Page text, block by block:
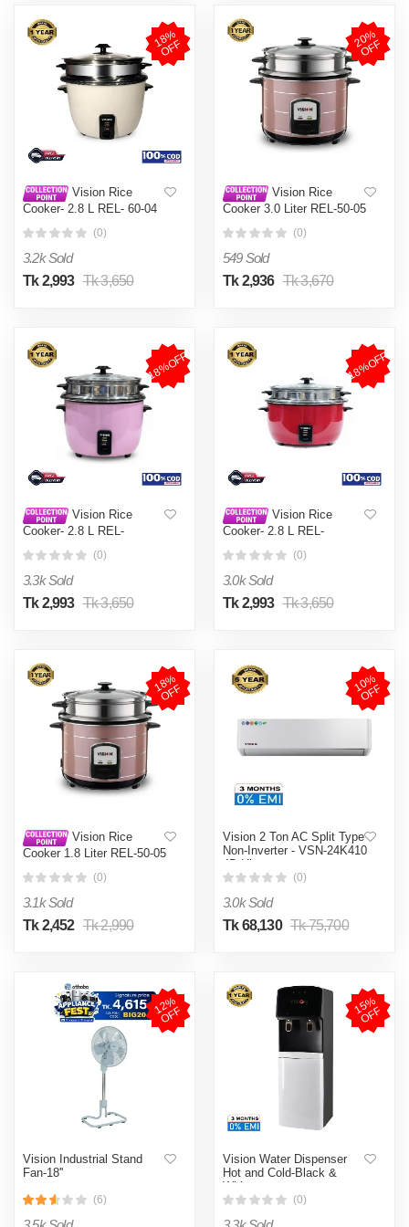
1
8
%
O
F
F
Vision Rice
Cooker- 2.8 L REL- 60-04
(0)
3.2k Sold
Tk 2,993 Tk 3,650
2
0
%
O
F
F
Vision Rice
Cooker 3.0 Liter REL-50-05
(0)
549 Sold
Tk 2,936 Tk 3,670
18%OFF
Vision Rice
Cooker- 2.8 L REL-
(0)
3.3k Sold
Tk 2,993 Tk 3,650
18%OFF
Vision Rice
Cooker- 2.8 L REL-
(0)
3.0k Sold
Tk 2,993 Tk 3,650
1
8
%
O
F
F
Vision Rice
Cooker 1.8 Liter REL-50-05
(0)
3.1k Sold
Tk 2,452 Tk 2,990
1
0
%
O
F
F
Vision 2 Ton AC Split Type
Non-Inverter - VSN-24K410
4D Ultra
(0)
3.0k Sold
Tk 68,130 Tk 75,700
1
2
%
O
F
F
Vision Industrial Stand
Fan-18''
(6)
1
5
%
O
F
F
Vision Water Dispenser
Hot and Cold-Black &
White
(0)